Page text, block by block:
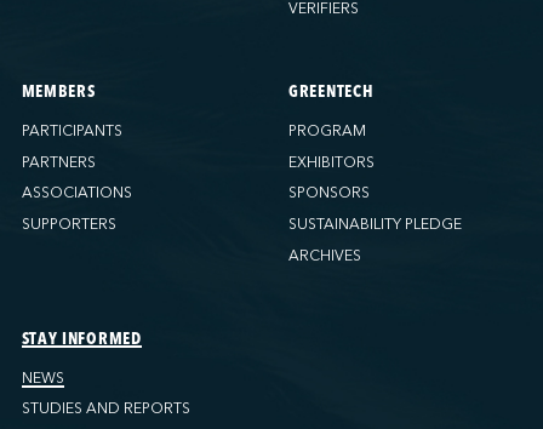
VERIFIERS
MEMBERS
PARTICIPANTS
PARTNERS
ASSOCIATIONS
SUPPORTERS
GREENTECH
PROGRAM
EXHIBITORS
SPONSORS
SUSTAINABILITY PLEDGE
ARCHIVES
STAY INFORMED
NEWS
STUDIES AND REPORTS